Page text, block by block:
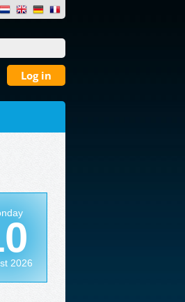
2026